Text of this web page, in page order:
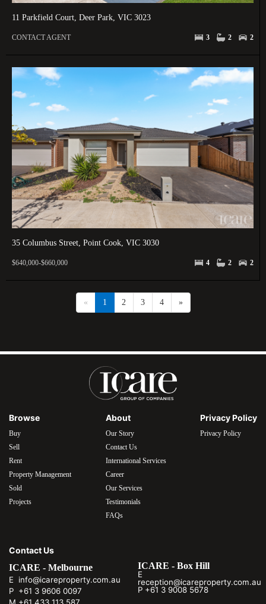
11 Parkfield Court, Deer Park, VIC 3023
CONTACT AGENT 3 2 2
35 Columbus Street, Point Cook, VIC 3030
$640,000-$660,000 4 2 2
« 1 2 3 4 »
Browse
Buy
Sell
Rent
Property Management
Sold
Projects
About
Our Story
Contact Us
International Services
Career
Our Services
Testimonials
FAQs
Privacy Policy
Privacy Policy
Contact Us
ICARE - Melbourne
E info@icareproperty.com.au
P +61 3 9606 0097
ICARE - Box Hill
E
reception@icareproperty.com.au
P +61 3 9008 5678